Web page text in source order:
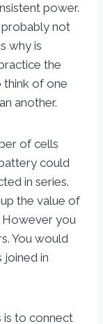
power.
probably not
why is
the
think of one
another.
of cells
could
in series.
the value of
you
You would
joined in
is to connect